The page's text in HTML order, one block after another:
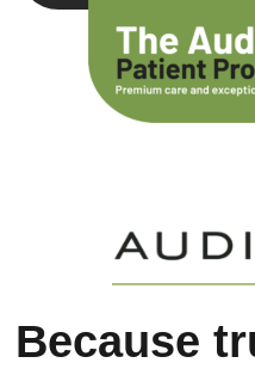
Because